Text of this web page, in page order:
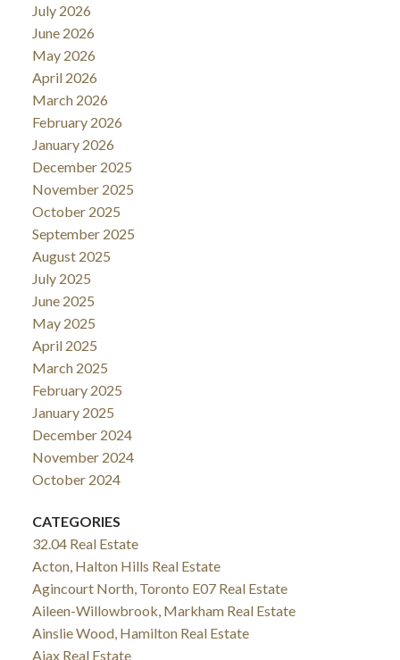
July 2026
June 2026
May 2026
April 2026
March 2026
February 2026
January 2026
December 2025
November 2025
October 2025
September 2025
August 2025
July 2025
June 2025
May 2025
April 2025
March 2025
February 2025
January 2025
December 2024
November 2024
October 2024
CATEGORIES
32.04 Real Estate
Acton, Halton Hills Real Estate
Agincourt North, Toronto E07 Real Estate
Aileen-Willowbrook, Markham Real Estate
Ainslie Wood, Hamilton Real Estate
Ajax Real Estate